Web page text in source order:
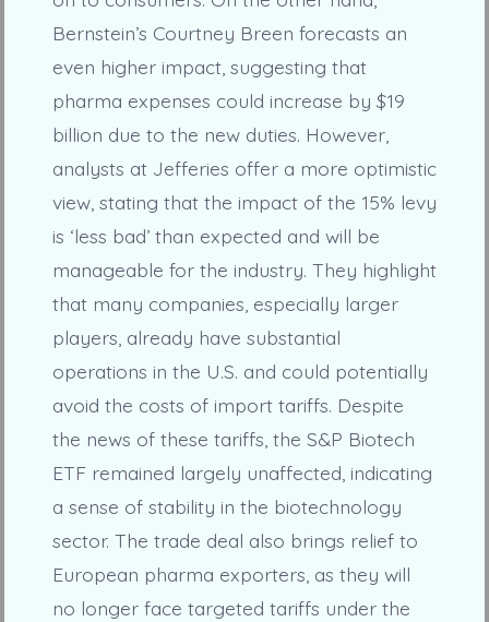
Bernstein’s Courtney Breen forecasts an
even higher impact, suggesting that
pharma expenses could increase by $19
billion due to the new duties. However,
analysts at Jefferies offer a more optimistic
view, stating that the impact of the 15% levy
is ‘less bad’ than expected and will be
manageable for the industry. They highlight
that many companies, especially larger
players, already have substantial
operations in the U.S. and could potentially
avoid the costs of import tariffs. Despite
the news of these tariffs, the S&P Biotech
ETF remained largely unaffected, indicating
a sense of stability in the biotechnology
sector. The trade deal also brings relief to
European pharma exporters, as they will
no longer face targeted tariffs under the